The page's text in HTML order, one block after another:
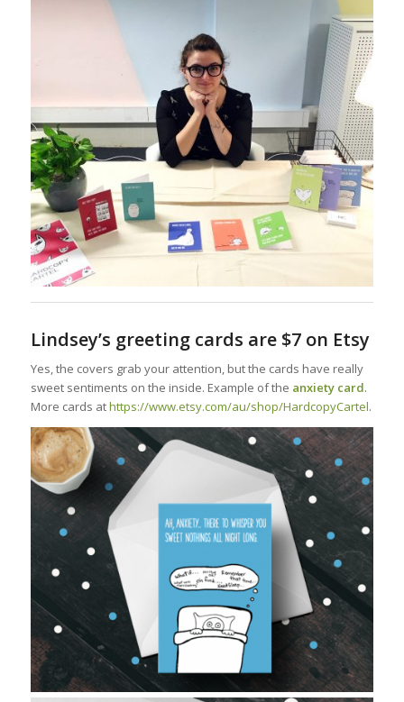
Lindsey’s greeting cards are $7 on Etsy
Yes, the covers grab your attention, but the cards have really
sweet sentiments on the inside. Example of the anxiety card.
More cards athttps://www.etsy.com/au/shop/HardcopyCartel.